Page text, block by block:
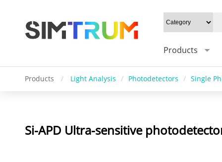
Products
Products / Light Analysis / Photodetectors / Single
Si-APD Ultra-sensitive